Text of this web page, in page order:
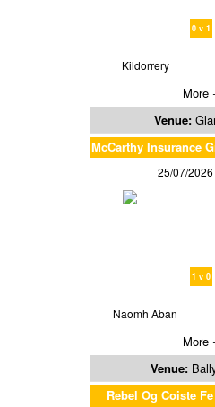
0 v 1
Kildorrery
More
Venue:
McCarthy Insurance
25/07/
1 v 0
Naomh Aban
More
Venue:
Rebel Og Coiste